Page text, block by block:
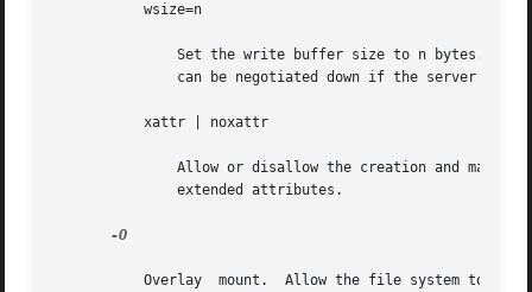
           wsize=n
Set the write buffer size to n bytes.
can be negotiated down if the server
           xattr | noxattr
Allow or disallow the creation and
               extended attributes.
-O
Overlay  mount.  Allow the file system to be